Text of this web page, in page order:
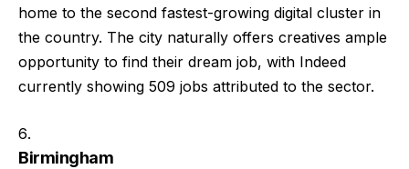
home to the second fastest-growing digital cluster in
the country. The city naturally offers creatives ample
opportunity to find their dream job, with Indeed
currently showing 509 jobs attributed to the sector.
Birmingham